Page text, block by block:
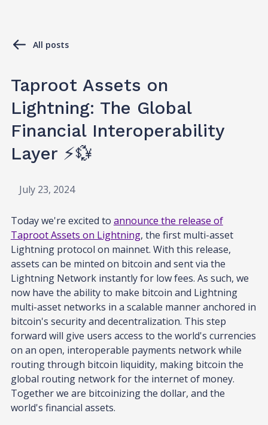
All posts
Taproot Assets on
Lightning: The Global
Financial Interoperability
Layer ⚡💱
July 23, 2024
Today we're excited to announce the release of
Taproot Assets on Lightning, the first multi-asset
Lightning protocol on mainnet. With this release,
assets can be minted on bitcoin and sent via the
Lightning Network instantly for low fees. As such, we
now have the ability to make bitcoin and Lightning
multi-asset networks in a scalable manner anchored in
bitcoin's security and decentralization. This step
forward will give users access to the world's currencies
on an open, interoperable payments network while
routing through bitcoin liquidity, making bitcoin the
global routing network for the internet of money.
Together we are bitcoinizing the dollar, and the
world's financial assets.